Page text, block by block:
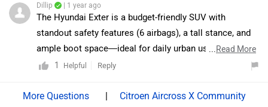
suzuki/Delhi
Alpha variant offers a more premium experience, the
Delta and Zeta trims provide practicality and essential
features without stretching the budget. For a better
all variants in detail and decide which one suits your
Dillip | 1 year ago
The Hyundai Exter is a budget-friendly SUV with
standout safety features (6 airbags), a tall stance, and
ample boot space—ideal for daily urban use. In
contrast, the Maruti Suzuki Fronx offers stronger engine
360° camera and head-up display. Exter suits those
...Read More
1
Helpful Reply
| Citroen Aircross X Community